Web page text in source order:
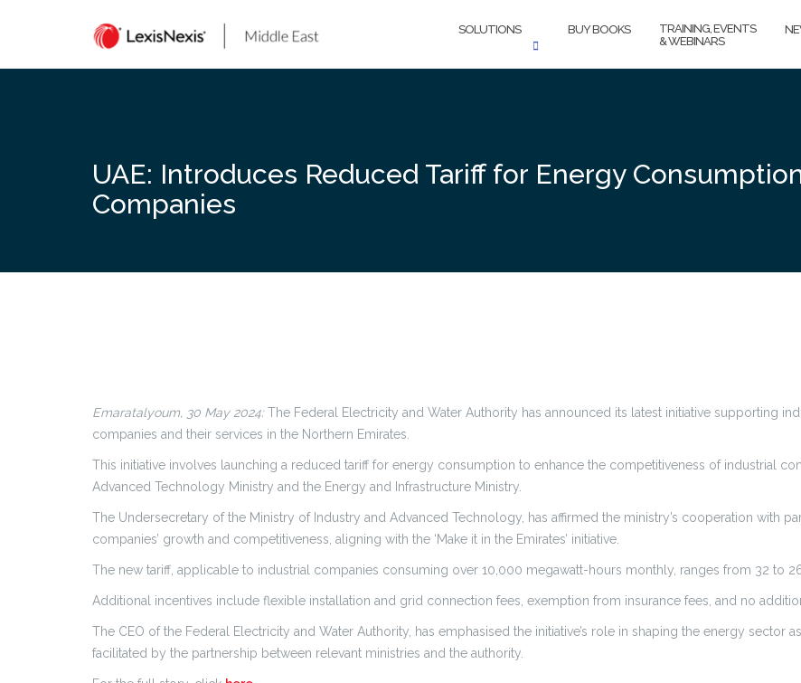
SOLUTIONS BUY BOOKS
TRAINING, EVENTS
& WEBINARS
UAE: Introduces Reduced Tariff for Energy
Companies
Emaratalyoum, 30 May 2024:The Federal Electricity and Water Authority has announced its latest initiative supporting
companies and their services in the Northern Emirates.
This initiative involves launching a reduced tariff for energy consumption to enhance the competitiveness of industrial
Advanced Technology Ministry and the Energy and Infrastructure Ministry.
The Undersecretary of the Ministry of Industry and Advanced Technology, has affirmed the ministry’s cooperation with
companies’ growth and competitiveness, aligning with the ‘Make it in the Emirates’ initiative.
The new tariff, applicable to industrial companies consuming over 10,000 megawatt-hours monthly, ranges from 32 to
Additional incentives include flexible installation and grid connection fees, exemption from insurance fees, and no
The CEO of the Federal Electricity and Water Authority, has emphasised the initiative’s role in shaping the energy sector
facilitated by the partnership between relevant ministries and the authority.